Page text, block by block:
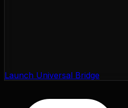
Launch Universal Bridge